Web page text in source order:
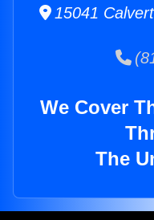
15041
We Cover
The